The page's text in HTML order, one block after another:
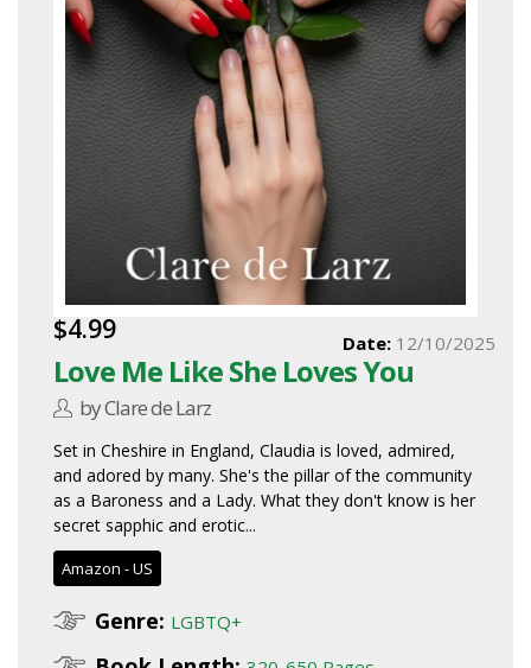
$4.99
Love Me Like She Loves You
by Clare de Larz
Date: 12/10/2025
Set in Cheshire in England, Claudia is loved, admired,
and adored by many. She's the pillar of the community
as a Baroness and a Lady. What they don't know is her
secret sapphic and erotic...
Amazon - US
Genre: LGBTQ+